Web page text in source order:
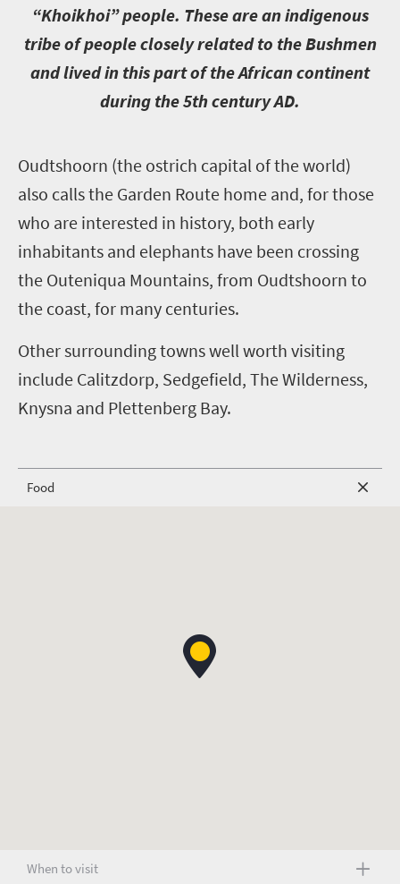
“Khoikhoi” people. These are an indigenous
tribe of people closely related to the Bushmen
and lived in this part of the African continent
during the 5th century AD.
Oudtshoorn (the ostrich capital of the world)
also calls the Garden Route home and, for those
who are interested in history, both early
inhabitants and elephants have been crossing
the Outeniqua Mountains, from Oudtshoorn to
the coast, for many centuries.
Other surrounding towns well worth visiting
include Calitzdorp, Sedgefield, The Wilderness,
Knysna and Plettenberg Bay.
Food
When to visit